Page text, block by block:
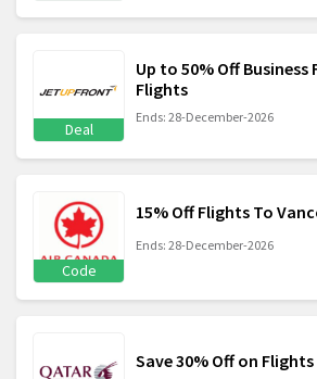
Deal
Up to 50% Off Business
Flights
Ends: 28-December-2026
Code
15% Off Flights To
Ends: 28-December-2026
Save 30% Off on